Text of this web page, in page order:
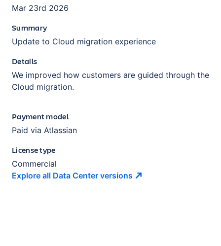
Mar 23rd 2026
Summary
Update to Cloud migration experience
Details
We improved how customers are guided through the
Cloud migration.
Payment model
Paid via Atlassian
License type
Commercial
Explore all Data Center versions